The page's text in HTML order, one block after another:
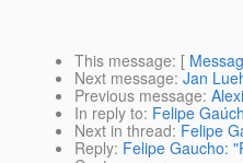
This message: [
Next message: Jan
Previous message:
In reply to: Felipe
Next in thread: Felipe
Reply: Felipe Gaucho: